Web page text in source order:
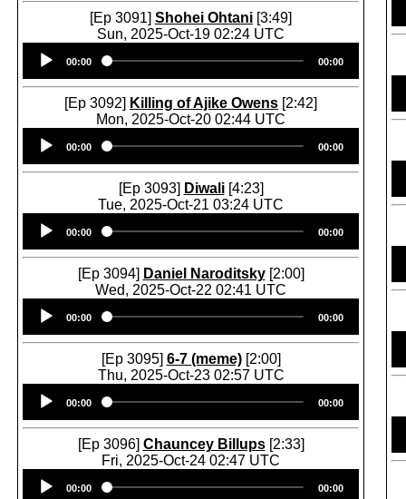
[Ep 3091] Shohei Ohtani [3:49]
Sun, 2025-Oct-19 02:24 UTC
Player
00:00 00:00
[Ep 3092] Killing of Ajike Owens [2:42]
Mon, 2025-Oct-20 02:44 UTC
Player
00:00 00:00
[Ep 3093] Diwali[4:23]
Tue, 2025-Oct-21 03:24 UTC
Player
00:00 00:00
[Ep 3094] Daniel Naroditsky[2:00]
Wed, 2025-Oct-22 02:41 UTC
Player
00:00 00:00
[Ep 3095] 6-7 (meme)[2:00]
Thu, 2025-Oct-23 02:57 UTC
Player
00:00 00:00
[Ep 3096] Chauncey Billups[2:33]
Fri, 2025-Oct-24 02:47 UTC
Player
00:00 00:00